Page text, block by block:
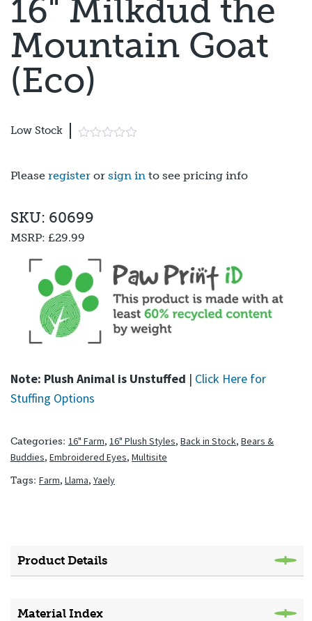
16" Milkdud the
Mountain Goat
(Eco)
Low Stock
Please register or sign in to see pricing info
Note: Plush Animal is Unstuffed | Click Here for
Stuffing Options
SKU: 60699
MSRP: £29.99
Categories: 16" Farm, 16" Plush Styles, Back in Stock, Bears &
Buddies, Embroidered Eyes, Multisite
Tags: Farm, Llama, Yaely
Product Details
Material Index